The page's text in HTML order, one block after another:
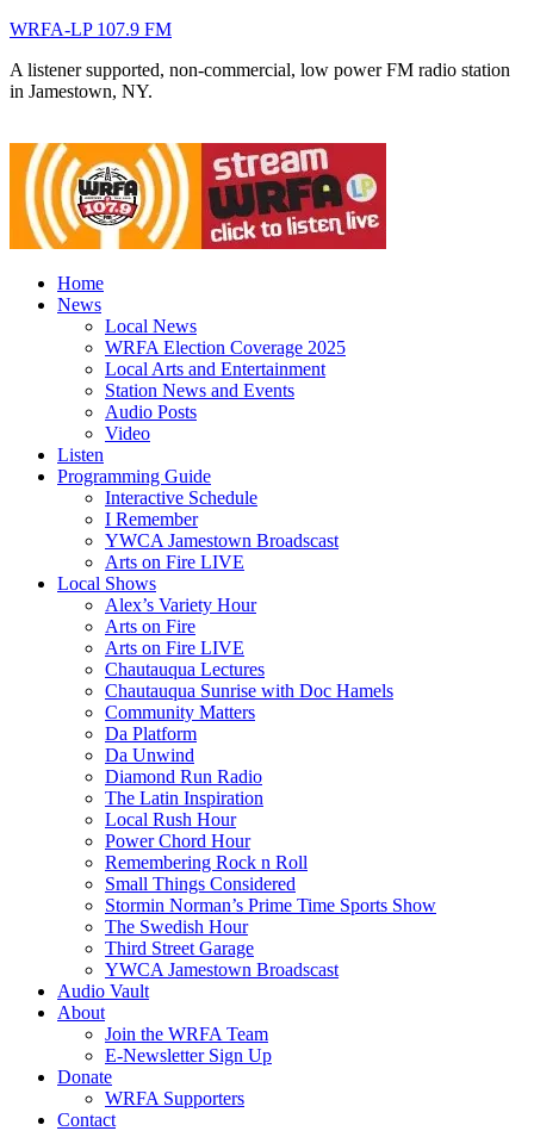
WRFA-LP 107.9 FM
A listener supported, non-commercial, low power FM radio station
in Jamestown, NY.
Home
News
Local News
WRFA Election Coverage 2025
Local Arts and Entertainment
Station News and Events
Audio Posts
Video
Listen
Programming Guide
Interactive Schedule
I Remember
YWCA Jamestown Broadscast
Arts on Fire LIVE
Local Shows
Alex’s Variety Hour
Arts on Fire
Arts on Fire LIVE
Chautauqua Lectures
Chautauqua Sunrise with Doc Hamels
Community Matters
Da Platform
Da Unwind
Diamond Run Radio
The Latin Inspiration
Local Rush Hour
Power Chord Hour
Remembering Rock n Roll
Small Things Considered
Stormin Norman’s Prime Time Sports Show
The Swedish Hour
Third Street Garage
YWCA Jamestown Broadscast
Audio Vault
About
Join the WRFA Team
E-Newsletter Sign Up
Donate
WRFA Supporters
Contact